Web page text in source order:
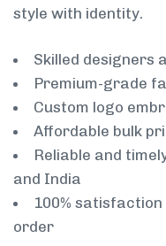
style with identity.
Skilled designers
Premium-grade
Custom logo
Affordable bulk
Reliable and
and India
100%
order